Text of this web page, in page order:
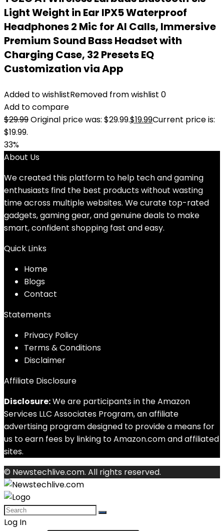
Light Weight in Ear IPX5 Waterproof
Headphones 2 Mic for AI Calls, Immersive
Premium Sound Bass Headset with
Charging Case, 32 Presets EQ
Customization via App
Added to wishlistRemoved from wishlist 0
Add to compare
$29.99Original price was: $29.99.$19.99Current price is:
$19.99.
33%
About Us
We created this platform to help tech and gaming
enthusiasts find the best products without wasting
time across multiple websites. We curate top-rated
gadgets, gaming gear, and genuine deals to make
smart, confident shopping fast and easy.
Quick Links
Home
Blogs
Contact
Statements
Privacy Policy
Terms & Conditions
Disclaimer
Affiliate Disclosure
Disclosure:We are participants in the Amazon
Services LLC Associates Program, an affiliate
advertising program designed to provide a means for
us to earn fees by linking to Amazon.com and affiliated
sites.
© Newstechlive.com. All rights reserved.
Log In